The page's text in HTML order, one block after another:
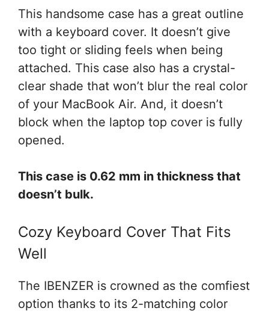
This handsome case has a great outline
with a keyboard cover. It doesn’t give
too tight or sliding feels when being
attached. This case also has a crystal-
clear shade that won’t blur the real color
of your MacBook Air. And, it doesn’t
block when the laptop top cover is fully
opened.
This case is 0.62 mm in thickness that
doesn’t bulk.
Cozy Keyboard Cover That Fits
Well
The IBENZER is crowned as the comfiest
option thanks to its 2-matching color